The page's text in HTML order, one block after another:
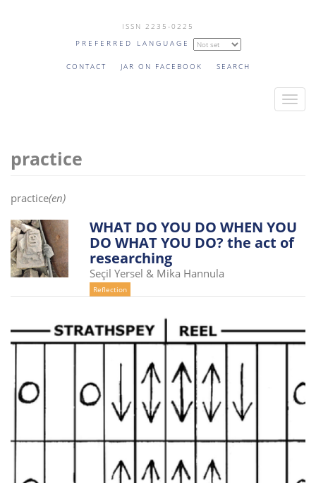
ISSN 2235-0225
PREFERRED LANGUAGE
CONTACT JAR ON FACEBOOK SEARCH
T
a
v
a
i
o
practice
practice(en)
WHAT DO YOU DO WHEN YOU
DO WHAT YOU DO? the act of
researching
Seçil Yersel & Mika Hannula
Reflection